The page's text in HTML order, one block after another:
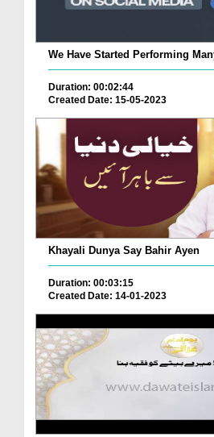
We Have Started Performing
Duration: 00:02:44
Created Date: 15-05-2023
Khayali Dunya Say Bahir Ayen
Duration: 00:03:15
Created Date: 14-01-2023